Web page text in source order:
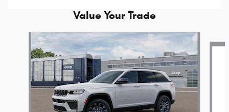
Value Your Trade
Slide 1 of 6